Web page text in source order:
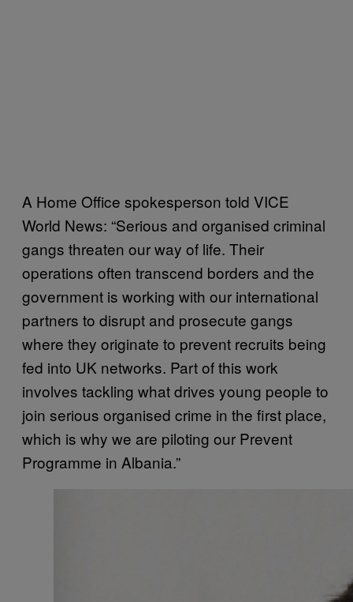
A Home Office spokesperson told VICE
World News: “Serious and organised criminal
gangs threaten our way of life. Their
operations often transcend borders and the
government is working with our international
partners to disrupt and prosecute gangs
where they originate to prevent recruits being
fed into UK networks. Part of this work
involves tackling what drives young people to
join serious organised crime in the first place,
which is why we are piloting our Prevent
Programme in Albania.”